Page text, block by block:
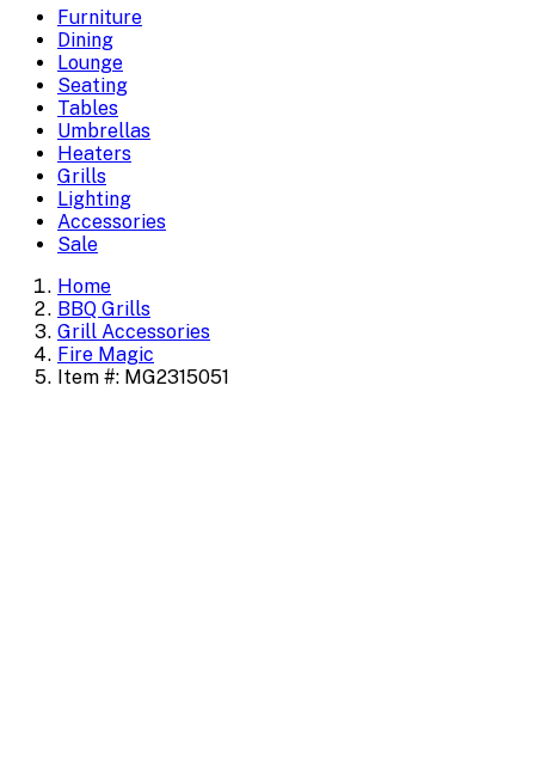
Furniture
Dining
Lounge
Seating
Tables
Umbrellas
Heaters
Grills
Lighting
Accessories
Sale
Home
BBQ Grills
Grill Accessories
Fire Magic
Item #: MG2315051